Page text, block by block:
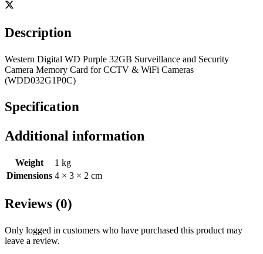
Description
Western Digital WD Purple 32GB Surveillance and Security
Camera Memory Card for CCTV & WiFi Cameras
(WDD032G1P0C)
Specification
Additional information
Weight
1 kg
Dimensions 4 × 3 × 2 cm
Reviews (0)
Only logged in customers who have purchased this product may
leave a review.